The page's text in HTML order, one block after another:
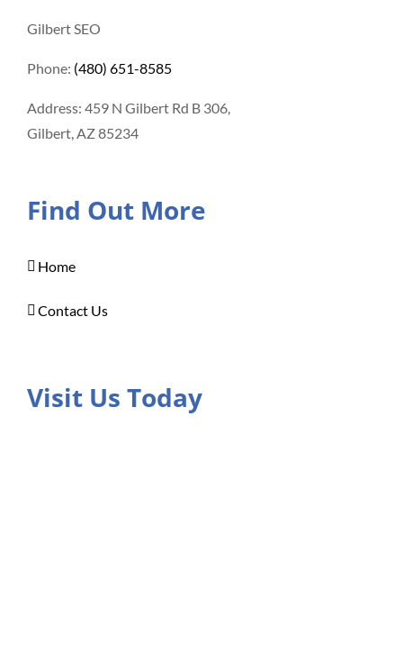
Gilbert SEO
Phone: (480) 651-8585
Address: 459 N Gilbert Rd B 306,
Gilbert, AZ 85234
Find Out More
Home
Contact Us
Visit Us Today